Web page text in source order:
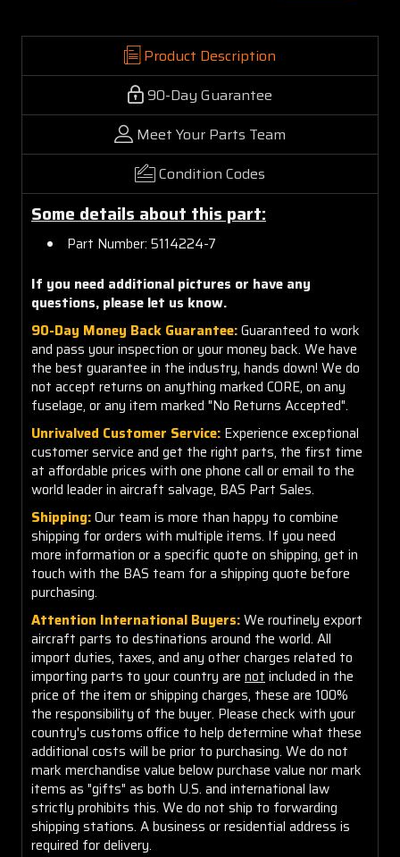
Product Description
90-Day Guarantee
Meet Your Parts Team
Condition Codes
Some details about this part:
Part Number: 5114224-7
If you need additional pictures or have any
questions, please let us know.
90-Day Money Back Guarantee:Guaranteed to work
and pass your inspection or your money back. We have
the best guarantee in the industry, hands down! We do
not accept returns on anything marked CORE, on any
fuselage, or any item marked "No Returns Accepted".
Unrivalved Customer Service: Experience exceptional
customer service and get the right parts, the first time
at affordable prices with one phone call or email to the
world leader in aircraft salvage, BAS Part Sales.
Shipping:Our team is more than happy to combine
shipping for orders with multiple items. If you need
more information or a specific quote on shipping, get in
touch with the BAS team for a shipping quote before
purchasing.
Attention International Buyers:We routinely export
aircraft parts to destinations around the world. All
import duties, taxes, and any other charges related to
importing parts to your country are not included in the
price of the item or shipping charges, these are 100%
the responsibility of the buyer. Please check with your
country's customs office to help determine what these
additional costs will be prior to purchasing. We do not
mark merchandise value below purchase value nor mark
items as "gifts" as both U.S. and international law
strictly prohibits this. We do not ship to forwarding
shipping stations. A business or residential address is
required for delivery.